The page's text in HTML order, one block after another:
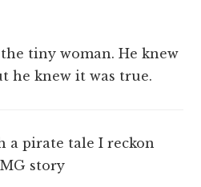
tiny woman. He knew
he knew it was true.
a pirate tale I reckon
story